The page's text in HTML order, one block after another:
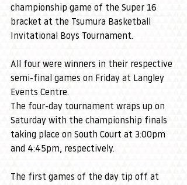
championship game of the Super 16
bracket at the Tsumura Basketball
Invitational Boys Tournament.
All four were winners in their respective
semi-final games on Friday at Langley
Events Centre.
The four-day tournament wraps up on
Saturday with the championship finals
taking place on South Court at 3:00pm
and 4:45pm, respectively.
The first games of the day tip off at